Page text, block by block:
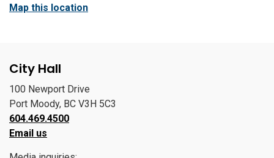
Map this location
City Hall
100 Newport Drive
Port Moody, BC V3H 5C3
604.469.4500
Email us